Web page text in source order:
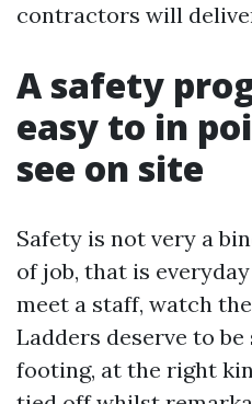
contractors will
A safety
easy to in
see on site
Safety is not very a
of job, that is
meet a staff, watch
Ladders deserve to
footing, at the right